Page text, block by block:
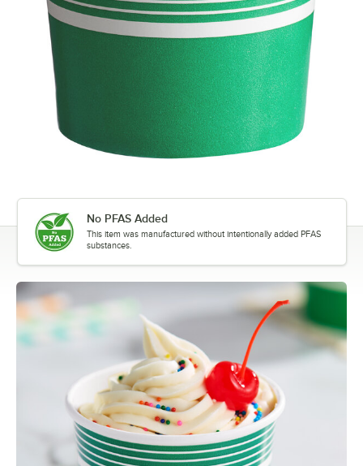
No PFAS Added
This item was manufactured without intentionally added PFAS
substances.